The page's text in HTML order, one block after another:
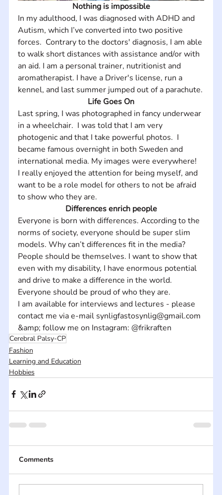
Nothing is impossible
In my adulthood, I was diagnosed with ADHD and
Autism, which I’ve converted into two positive
forces.  Contrary to the doctors' diagnosis, I am able
to walk short distances with assistance and/or with
an aid. I am a personal trainer, nutritionist and
aromatherapist. I have a Driver's license, run a
kennel, and last summer jumped out of a parachute.
Life Goes On
Last spring, I was photographed in fancy underwear
in a wheelchair.  I was told that I am very
photogenic and that I take powerful photos.  I
became famous overnight in both Sweden and
international media. My images were everywhere!
I really enjoyed the attention for being myself, and
want to be a role model for others to not be afraid
to show who they are.
Differences enrich people
Everyone is born with differences. According to the
norms of society, everyone should be super slim
models. Why can’t differences fit in the media?
People should be themselves. I want to show that
even with my disability, I have enormous potential
and drive to make a difference in the world.
Everyone should be proud of who they are.
I am available for interviews and lectures - please
contact me via e-mail synligfastosynlig@gmail.com
&amp; follow me on Instagram: @frikraften
Cerebral Palsy-CP
Fashion
Learning and Education
Hobbies
Comments